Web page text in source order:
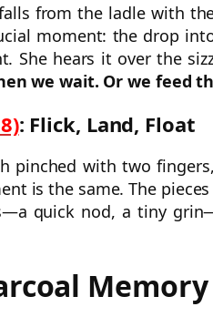
from the ladle with
moment: the drop
She hears it over the
we wait. Or we feed
: Flick, Land, Float
pinched with two
is the same. The
quick nod, a tiny
Memory